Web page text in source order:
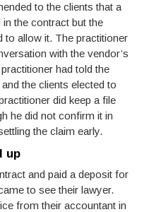
to the clients that a
the contract but the
to allow it. The practitioner
with the vendor’s
had told the
the clients elected to
did keep a file
he did not confirm it in
the claim early.
up
and paid a deposit for
to see their lawyer.
from their accountant in